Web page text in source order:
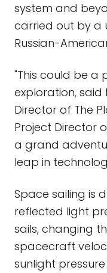
system and
carried out by a
Russian-
"This could be a
exploration, said
Director of The
Project Director
a grand
leap in
Space sailing is
reflected light
sails, changing
spacecraft
sunlight